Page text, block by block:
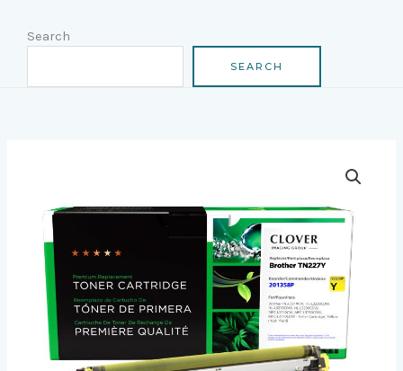
Search
SEARCH